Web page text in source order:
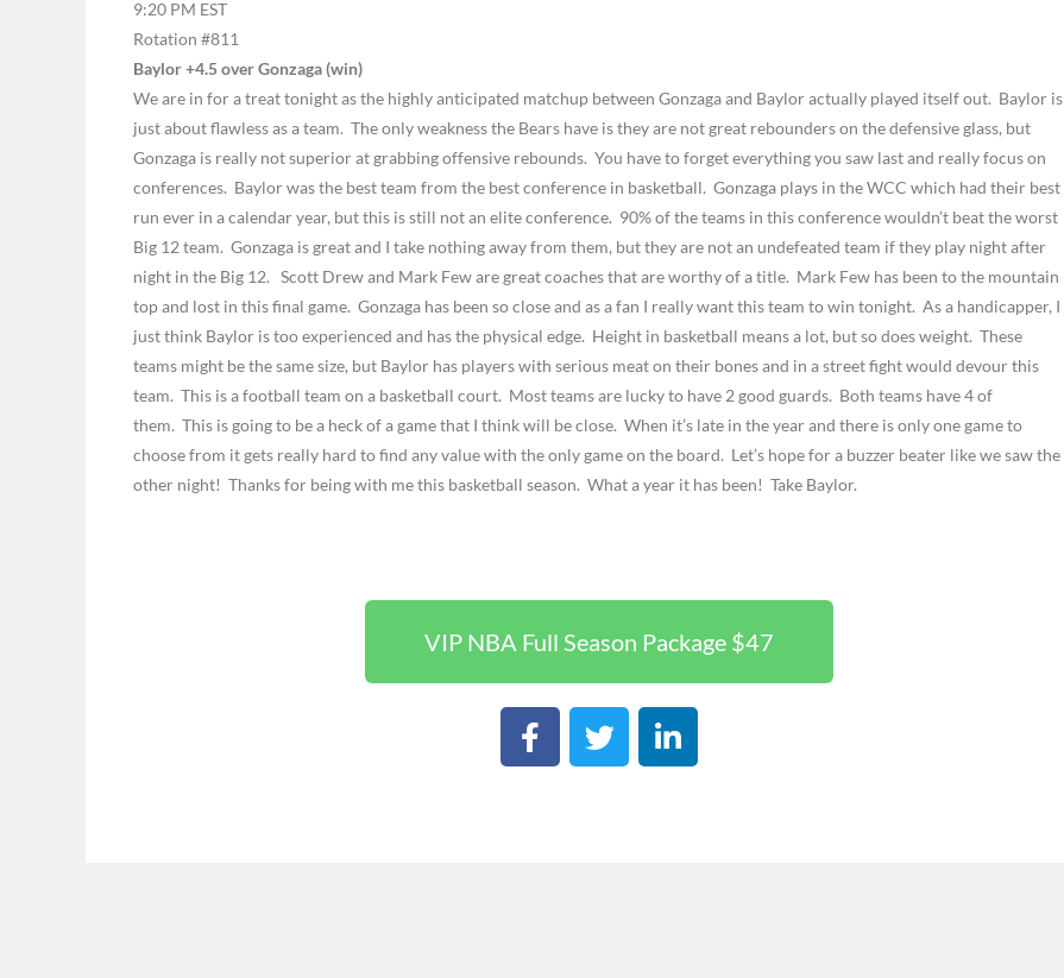
9:20 PM EST
Rotation #811
Baylor +4.5 over Gonzaga (win)
We are in for a treat tonight as the highly anticipated matchup between Gonzaga and Baylor actually played itself out. Baylor is
just about flawless as a team. The only weakness the Bears have is they are not great rebounders on the defensive glass, but
Gonzaga is really not superior at grabbing offensive rebounds. You have to forget everything you saw last and really focus on
conferences. Baylor was the best team from the best conference in basketball. Gonzaga plays in the WCC which had their best
run ever in a calendar year, but this is still not an elite conference. 90% of the teams in this conference wouldn’t beat the worst
Big 12 team. Gonzaga is great and I take nothing away from them, but they are not an undefeated team if they play night after
night in the Big 12. Scott Drew and Mark Few are great coaches that are worthy of a title. Mark Few has been to the mountain
top and lost in this final game. Gonzaga has been so close and as a fan I really want this team to win tonight. As a handicapper, I
just think Baylor is too experienced and has the physical edge. Height in basketball means a lot, but so does weight. These
teams might be the same size, but Baylor has players with serious meat on their bones and in a street fight would devour this
team. This is a football team on a basketball court. Most teams are lucky to have 2 good guards. Both teams have 4 of
them. This is going to be a heck of a game that I think will be close. When it’s late in the year and there is only one game to
choose from it gets really hard to find any value with the only game on the board. Let’s hope for a buzzer beater like we saw the
other night! Thanks for being with me this basketball season. What a year it has been! Take Baylor.
VIP NBA Full Season Package $47